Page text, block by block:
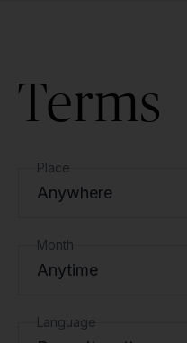
Terms
Place
Anywhere
Month
Anytime
Language